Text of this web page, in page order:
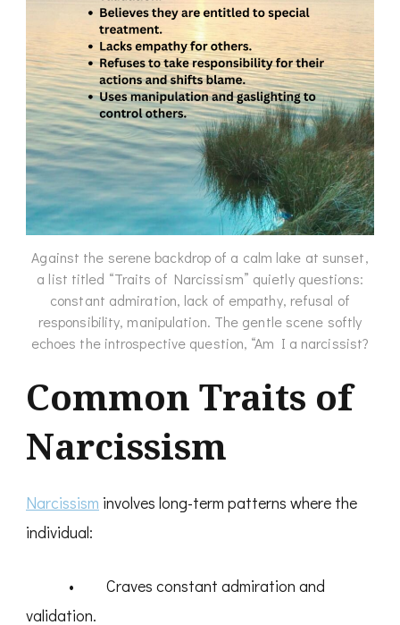
Against the serene backdrop of a calm lake at sunset,
a list titled “Traits of Narcissism” quietly questions:
constant admiration, lack of empathy, refusal of
responsibility, manipulation. The gentle scene softly
echoes the introspective question, “Am I a narcissist?
Common Traits of
Narcissism
Narcissism involves long-term patterns where the
individual:
• Craves constant admiration and
validation.